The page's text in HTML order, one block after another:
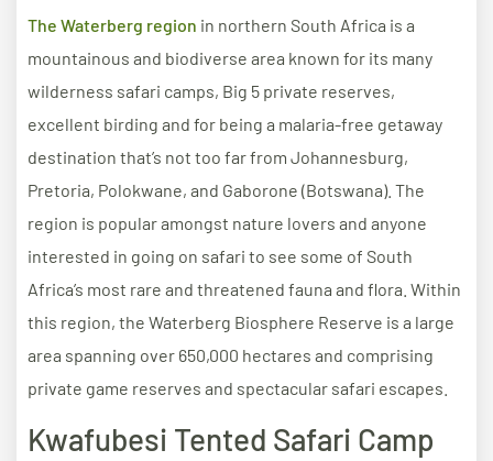
The Waterberg region in northern South Africa is a
mountainous and biodiverse area known for its many
wilderness safari camps, Big 5 private reserves,
excellent birding and for being a malaria-free getaway
destination that’s not too far from Johannesburg,
Pretoria, Polokwane, and Gaborone (Botswana). The
region is popular amongst nature lovers and anyone
interested in going on safari to see some of South
Africa’s most rare and threatened fauna and flora. Within
this region, the Waterberg Biosphere Reserve is a large
area spanning over 650,000 hectares and comprising
private game reserves and spectacular safari escapes.
Kwafubesi Tented Safari Camp